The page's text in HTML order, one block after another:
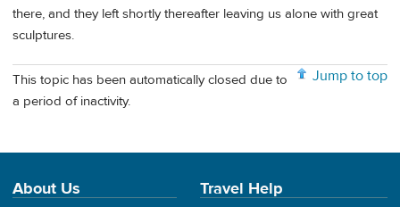
there, and they left shortly thereafter leaving us alone with great
sculptures.
Jump to top
This topic has been automatically closed due to
a period of inactivity.
About Us Travel Help